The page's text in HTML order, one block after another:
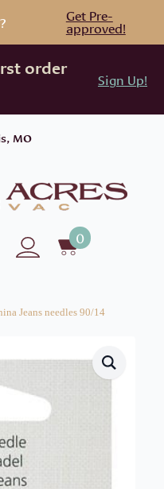
Get Pre-
approved!
order
Sign Up!
MO
0
Jeans needles 90/14